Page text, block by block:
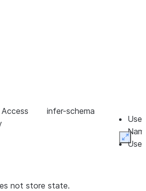
infer-schema
Use
Use
not store state.